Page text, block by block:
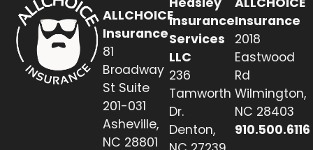
ALLCHOICE
Insurance
81
Broadway
St Suite
201-031
Asheville,
NC 28801
Insurance
Services
LLC
236
Tamworth
Dr.
Denton,
Insurance
2018
Eastwood
Rd
Wilmington,
NC 28403
910.500.6116